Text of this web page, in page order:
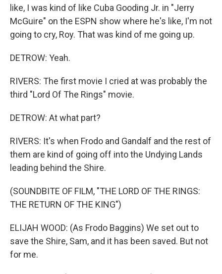
like, I was kind of like Cuba Gooding Jr. in "Jerry
McGuire" on the ESPN show where he's like, I'm not
going to cry, Roy. That was kind of me going up.
DETROW: Yeah.
RIVERS: The first movie I cried at was probably the
third "Lord Of The Rings" movie.
DETROW: At what part?
RIVERS: It's when Frodo and Gandalf and the rest of
them are kind of going off into the Undying Lands
leading behind the Shire.
(SOUNDBITE OF FILM, "THE LORD OF THE RINGS:
THE RETURN OF THE KING")
ELIJAH WOOD: (As Frodo Baggins) We set out to
save the Shire, Sam, and it has been saved. But not
for me.